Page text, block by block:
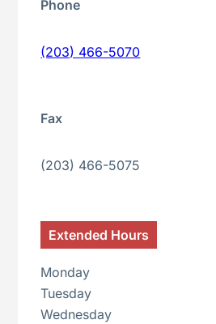
Phone
(203) 466-5070
Fax
(203) 466-5075
Extended Hours
Monday
Tuesday
Wednesday